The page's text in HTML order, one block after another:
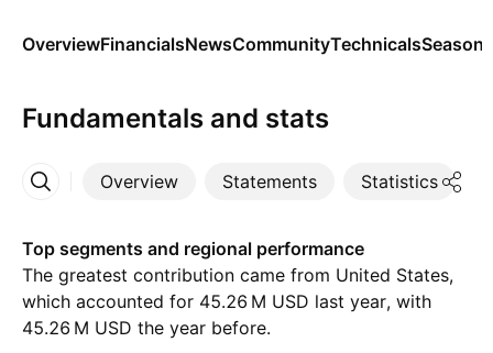
OverviewFinancialsNewsCommunityTechnicals
Fundamentals and stats
Overview Statements Statistics
More
Top segments and regional performance
The greatest contribution came from United States,
which accounted for ‪45.26 M‬ USD last year, with
‪45.26 M‬ USD the year before.